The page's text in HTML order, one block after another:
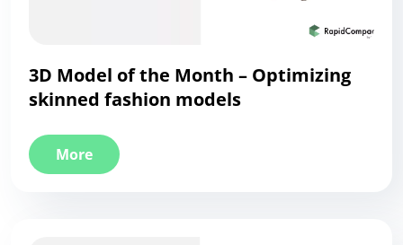
3D Model of the Month – Optimizing
skinned fashion models
More